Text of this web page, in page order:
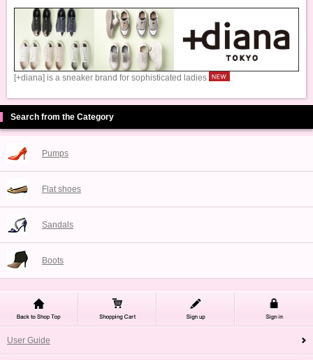
[+diana] is a sneaker brand for sophisticated ladies
Search from the Category
Pumps
Flat shoes
Sandals
Boots
User Guide